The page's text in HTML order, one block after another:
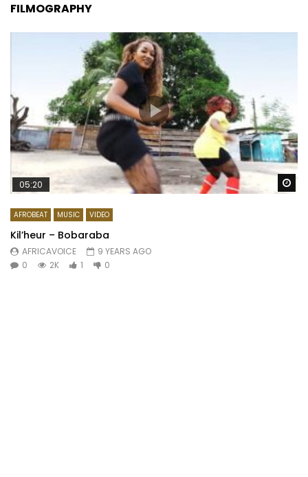
FILMOGRAPHY
05:20
AFROBEAT MUSIC VIDEO
Kil’heur – Bobaraba
AFRICAVOICE
9 YEARS AGO
0
2K 1 0